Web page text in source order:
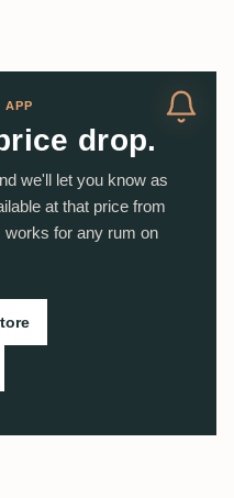
APP
drop.
we'll let you know as
at that price from
works for any rum on